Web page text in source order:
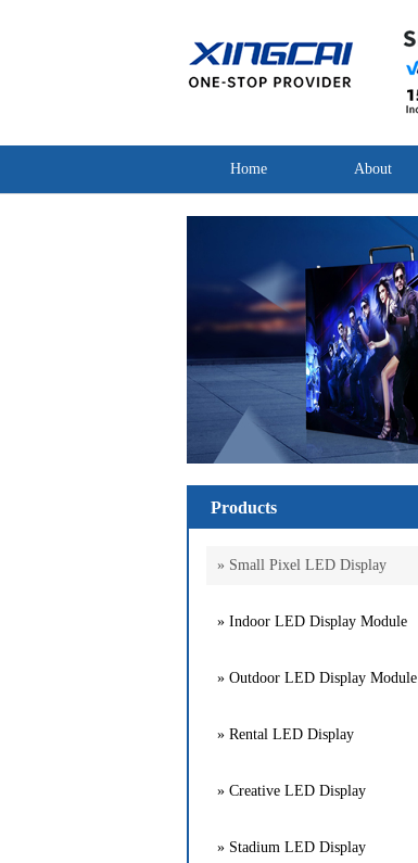
Home About
Products
» Small Pixel LED Display
» Indoor LED Display Module
» Outdoor LED Display Module
» Rental LED Display
» Creative LED Display
» Stadium LED Display